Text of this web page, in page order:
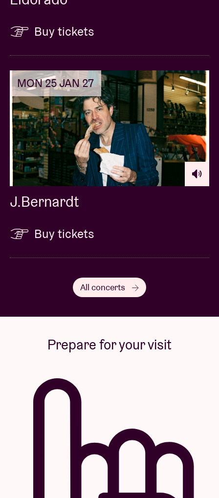
Buy tickets
MON 25 JAN 27
J.Bernardt
Buy tickets
All concerts
Prepare for your visit